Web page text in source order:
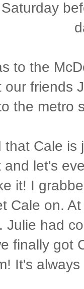
to the
our friends
the metro
that Cale
and let's
it! I
Cale on.
Julie had
finally got
It's